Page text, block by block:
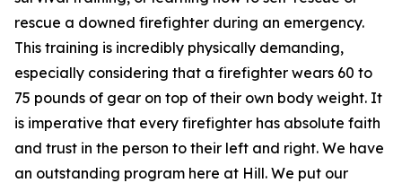
rescue a downed firefighter during an emergency.
This training is incredibly physically demanding,
especially considering that a firefighter wears 60 to
75 pounds of gear on top of their own body weight. It
is imperative that every firefighter has absolute faith
and trust in the person to their left and right. We have
an outstanding program here at Hill. We put our